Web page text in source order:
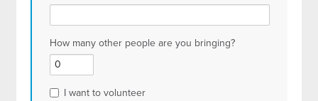
How many other people are you bringing?
I want to volunteer